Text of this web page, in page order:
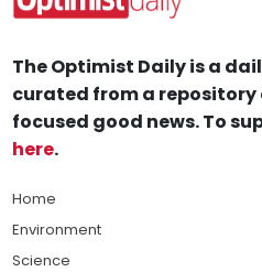
The Optimist Daily is a
curated from a
focused good news. To
here.
Home
Environment
Science